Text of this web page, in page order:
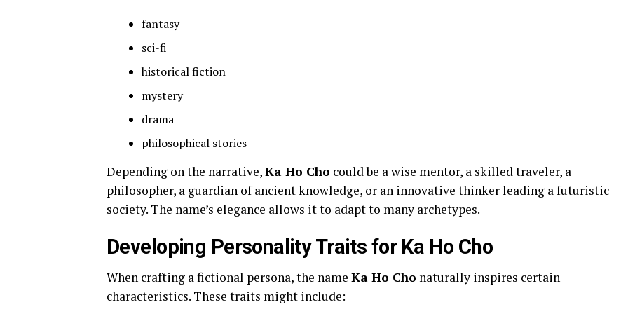
fantasy
sci-fi
historical fiction
mystery
drama
philosophical stories
Depending on the narrative,Ka Ho Cho could be a wise mentor, a skilled traveler, a
philosopher, a guardian of ancient knowledge, or an innovative thinker leading a futuristic
society. The name’s elegance allows it to adapt to many archetypes.
Developing Personality Traits for Ka Ho Cho
When crafting a fictional persona, the name Ka Ho Cho naturally inspires certain
characteristics. These traits might include: